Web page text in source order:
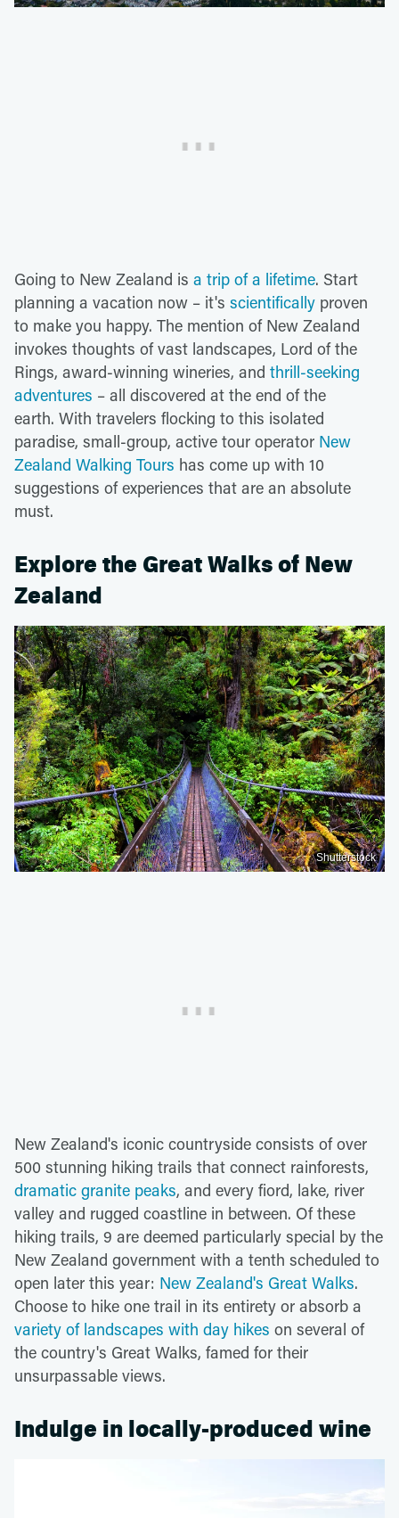
Going to New Zealand is a trip of a lifetime. Start
planning a vacation now – it's scientifically proven
to make you happy. The mention of New Zealand
invokes thoughts of vast landscapes, Lord of the
Rings, award-winning wineries, and thrill-seeking
adventures – all discovered at the end of the
earth. With travelers flocking to this isolated
paradise, small-group, active tour operator New
Zealand Walking Tours has come up with 10
suggestions of experiences that are an absolute
must.
Explore the Great Walks of New
Zealand
Shutterstock
New Zealand's iconic countryside consists of over
500 stunning hiking trails that connect rainforests,
dramatic granite peaks, and every fiord, lake, river
valley and rugged coastline in between. Of these
hiking trails, 9 are deemed particularly special by the
New Zealand government with a tenth scheduled to
open later this year: New Zealand's Great Walks.
Choose to hike one trail in its entirety or absorb a
variety of landscapes with day hikes on several of
the country's Great Walks, famed for their
unsurpassable views.
Indulge in locally-produced wine